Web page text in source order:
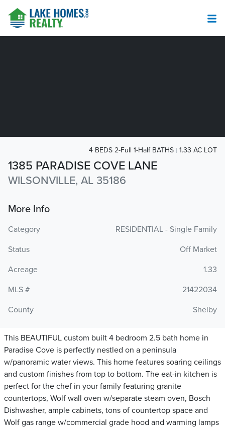
1385 PARADISE COVE LANE
WILSONVILLE, AL 35186
4 BEDS 2-Full 1-Half BATHS 1.33 AC LOT
More Info
Category
RESIDENTIAL - Single Family
Status
Off Market
Acreage
1.33
MLS #
21422034
County
Shelby
This BEAUTIFUL custom built 4 bedroom 2.5 bath home in
Paradise Cove is perfectly nestled on a peninsula
w/panoramic water views. This home features soaring ceilings
and custom finishes from top to bottom. The eat-in kitchen is
perfect for the chef in your family featuring granite
countertops, Wolf wall oven w/separate steam oven, Bosch
Dishwasher, ample cabinets, tons of countertop space and
Wolf gas range w/commercial grade hood and warming lamps